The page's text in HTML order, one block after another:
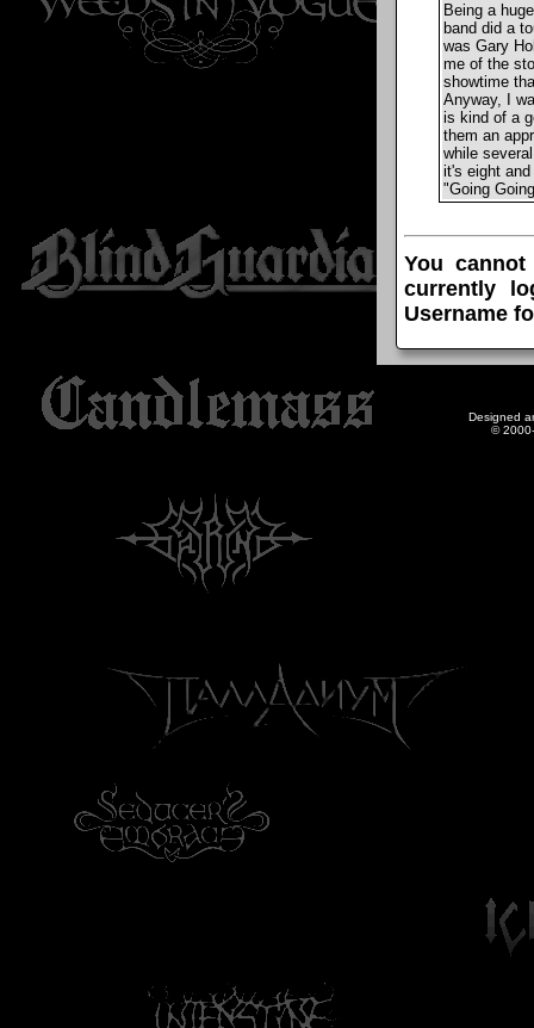
Being a
band did a
was Gary
me of the
showtime
Anyway, I
is kind of a
them an
while
it's eight
"Going
You
currently
Username
Designed
©